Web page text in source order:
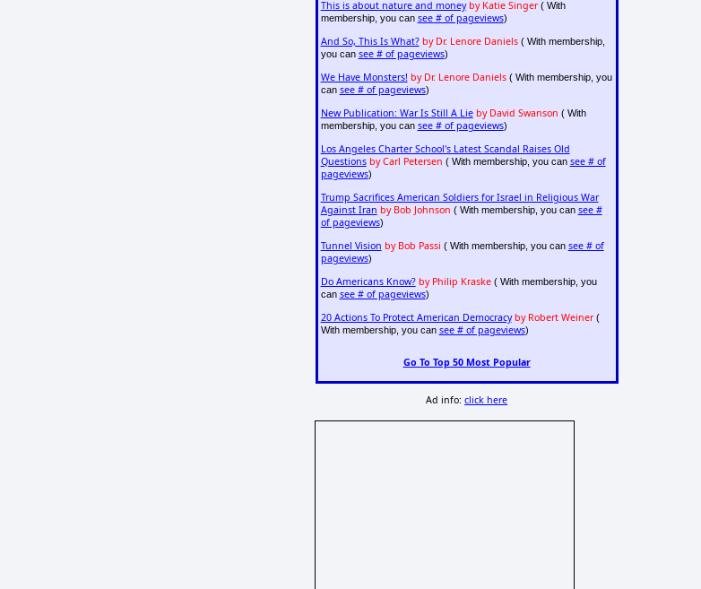
This is about nature and money by Katie Singer( With
membership, you can see # of pageviews)
And So, This Is What? by Dr. Lenore Daniels( With membership,
you can see # of pageviews)
We Have Monsters! by Dr. Lenore Daniels( With membership, you
can see # of pageviews)
New Publication: War Is Still A Lie by David Swanson ( With
membership, you can see # of pageviews)
Los Angeles Charter School's Latest Scandal Raises Old
Questions by Carl Petersen ( With membership, you can see # of
pageviews)
Trump Sacrifices American Soldiers for Israel in Religious War
Against Iran by Bob Johnson ( With membership, you can see #
of pageviews)
Tunnel Vision by Bob Passi ( With membership, you can see # of
pageviews)
Do Americans Know? by Philip Kraske( With membership, you
can see # of pageviews)
20 Actions To Protect American Democracy by Robert Weiner(
With membership, you can see # of pageviews)
Go To Top 50 Most Popular
Ad info:click here